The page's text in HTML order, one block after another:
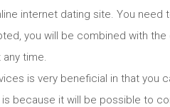
internet dating site. You
you will be combined with
time.
is very beneficial in that you
because it will be possible to